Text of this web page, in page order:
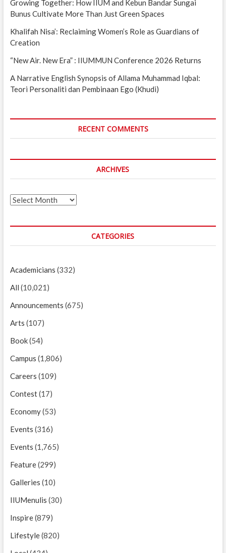
Growing Together: How IIUM and Kebun Bandar Sungai
Bunus Cultivate More Than Just Green Spaces
Khalifah Nisa’: Reclaiming Women’s Role as Guardians of
Creation
“New Air. New Era” : IIUMMUN Conference 2026 Returns
A Narrative English Synopsis of Allama Muhammad Iqbal:
Teori Personaliti dan Pembinaan Ego (Khudi)
RECENT COMMENTS
ARCHIVES
Archives
CATEGORIES
Academicians (332)
All (10,021)
Announcements (675)
Arts (107)
Book(54)
Campus (1,806)
Careers (109)
Contest(17)
Economy(53)
Events (316)
Events (1,765)
Feature(299)
Galleries (10)
IIUMenulis (30)
Inspire(879)
Lifestyle(820)